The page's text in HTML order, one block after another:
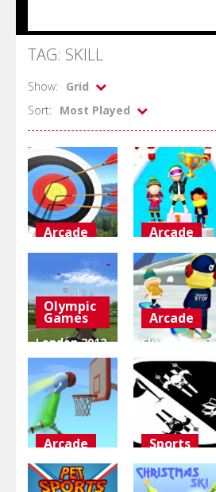
TAG: SKILL
Show:
Grid
Sort:
Most Played
Arcade
Bow
Masters 3D
4.97K
Arcade
Fun Race On
Ice
4.33K
Olympic
Games
London 2012
Olympic
Games
3.77K
Arcade
Ski
Challenge
3D
3.25K
Arcade
Tallman
Dunk Rush
Sports
Black and
white